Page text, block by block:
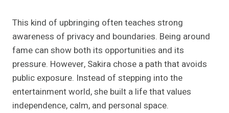
This kind of upbringing often teaches strong
awareness of privacy and boundaries. Being around
fame can show both its opportunities and its
pressure. However, Sakira chose a path that avoids
public exposure. Instead of stepping into the
entertainment world, she built a life that values
independence, calm, and personal space.